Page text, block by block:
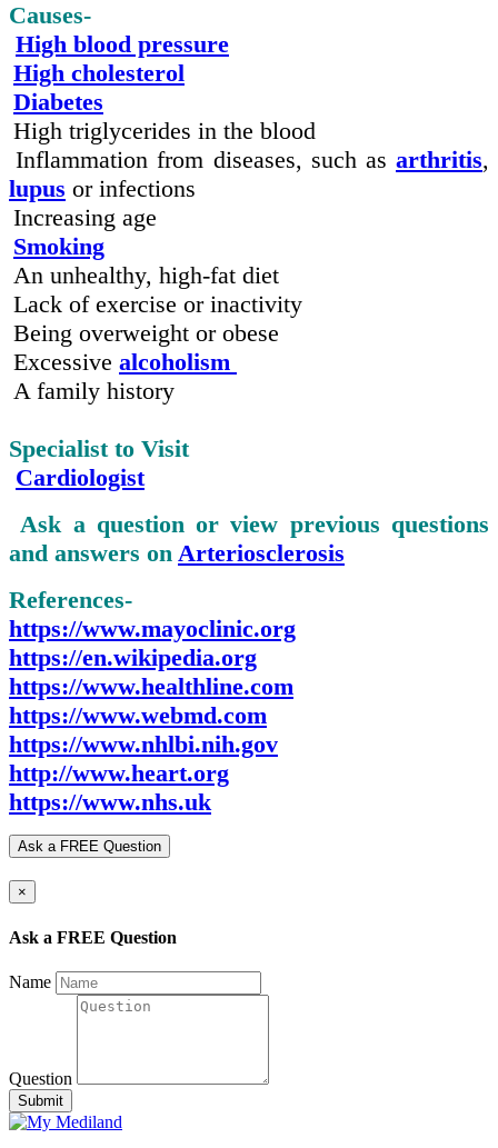
Causes-
High blood pressure
High cholesterol
Diabetes
High triglycerides in the blood
Inflammation from diseases, such asarthritis,
lupus or infections
Increasing age
Smoking
An unhealthy, high-fat diet
Lack of exercise or inactivity
Being overweight or obese
Excessive alcoholism
A family history
Specialist to Visit
Cardiologist
Ask a question or view previous questions
and answers on Arteriosclerosis
References-
https://www.mayoclinic.org
https://en.wikipedia.org
https://www.healthline.com
https://www.webmd.com
https://www.nhlbi.nih.gov
http://www.heart.org
https://www.nhs.uk
Ask a FREE Question
×
Ask a FREE Question
Name
Question
Submit